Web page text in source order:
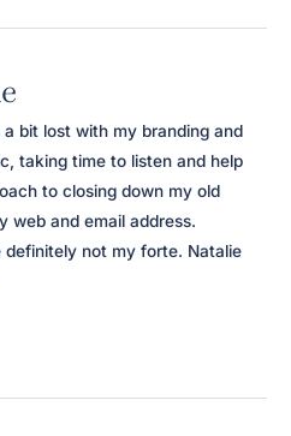
bit lost with my branding and
taking time to listen and help
to closing down my old
web and email address.
definitely not my forte. Natalie